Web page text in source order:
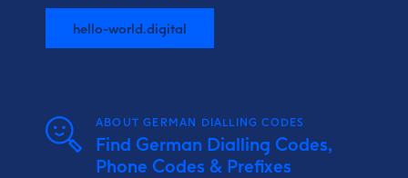
hello-world.digital
ABOUT GERMAN DIALLING CODES
Find German Dialling Codes,
Phone Codes & Prefixes